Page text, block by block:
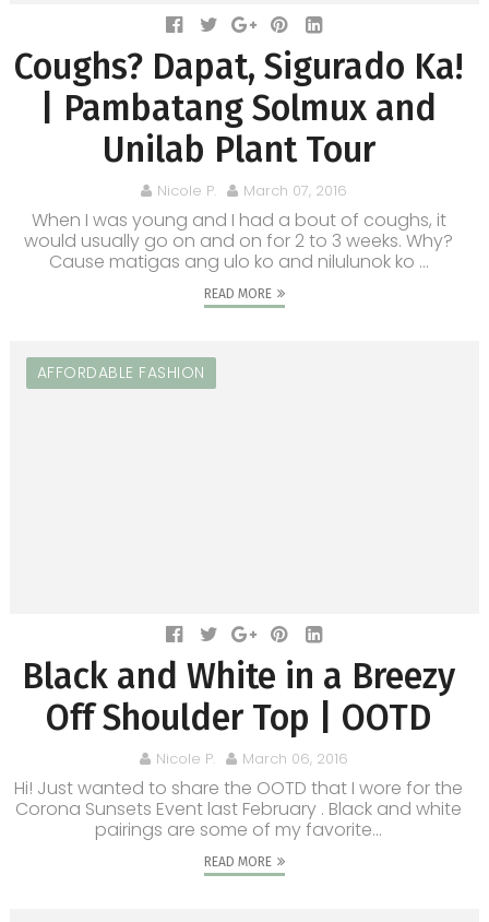
Coughs? Dapat, Sigurado Ka!
| Pambatang Solmux and
Unilab Plant Tour
Nicole P. March 07, 2016
When I was young and I had a bout of coughs, it
would usually go on and on for 2 to 3 weeks. Why?
Cause matigas ang ulo ko and nilulunok ko ...
READ MORE
AFFORDABLE FASHION
Black and White in a Breezy
Off Shoulder Top | OOTD
Nicole P. March 06, 2016
Hi! Just wanted to share the OOTD that I wore for the
Corona Sunsets Event last February . Black and white
pairings are some of my favorite...
READ MORE